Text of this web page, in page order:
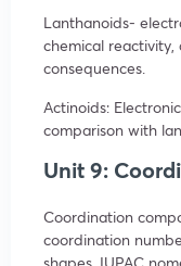
Lanthanoids-
chemical
consequences.
Actinoids:
comparison with
Unit 9:
Coordination
coordination